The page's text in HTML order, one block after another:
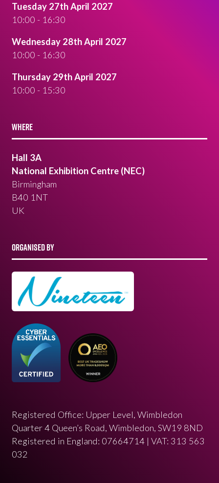
Tuesday 27th April 2027
10:00 - 16:30
Wednesday 28th April 2027
10:00 - 16:30
Thursday 29th April 2027
10:00 - 15:30
WHERE
Hall 3A
National Exhibition Centre (NEC)
Birmingham
B40 1NT
UK
ORGANISED BY
Registered Office: Upper Level, Wimbledon
Quarter 4 Queen’s Road, Wimbledon, SW19 8ND
Registered in England: 07664714 | VAT: 313 563
032